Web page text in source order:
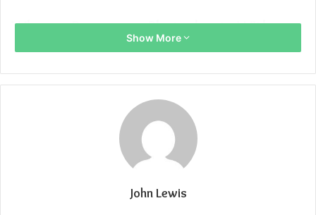
Why are Pregnancy Photoshoots With
Husbands Important?
To celebrate this journey
Pregnancy is such a soulful phase in a couple’s life. So
these photoshoots will allow both of you to celebrate the
bond between you and your partner and the excitement of
becoming a parent to a beautiful child.
To add an emotional connection
Show More
John Lewis